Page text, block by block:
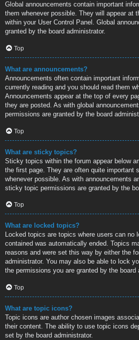
Global announcements contain important
them whenever possible. They will appear at
within your User Control Panel. Global
granted by the board administrator.
Top
What are announcements?
Announcements often contain important
currently reading and you should read them
Announcements appear at the top of every
they are posted. As with global
permissions are granted by the board
Top
What are sticky topics?
Sticky topics within the forum appear below
the first page. They are often quite important
whenever possible. As with announcements
sticky topic permissions are granted by the
Top
What are locked topics?
Locked topics are topics where users can no
contained was automatically ended. Topics
reasons and were set this way by either the
administrator. You may also be able to lock
the permissions you are granted by the board
Top
What are topic icons?
Topic icons are author chosen images
their content. The ability to use topic icons
set by the board administrator.